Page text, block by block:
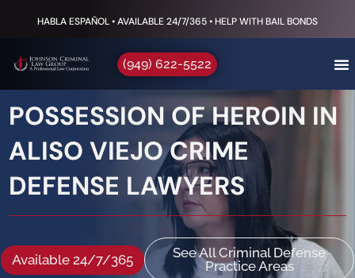
HABLA ESPAÑOL • AVAILABLE 24/7/365 • HELP WITH BAIL BONDS
(949) 622-5522
POSSESSION OF HEROIN IN
ALISO VIEJO CRIME
DEFENSE LAWYERS
Available 24/7/365
See All Criminal Defense
Practice Areas